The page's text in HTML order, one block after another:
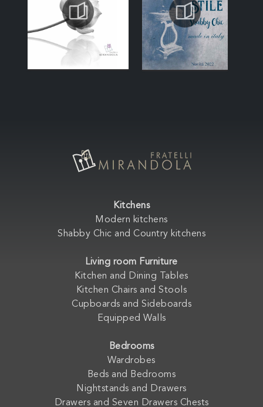
Kitchens
Modern kitchens
Shabby Chic and Country kitchens
Living room Furniture
Kitchen and Dining Tables
Kitchen Chairs and Stools
Cupboards and Sideboards
Equipped Walls
Bedrooms
Wardrobes
Beds and Bedrooms
Nightstands and Drawers
Drawers and Seven Drawers Chests